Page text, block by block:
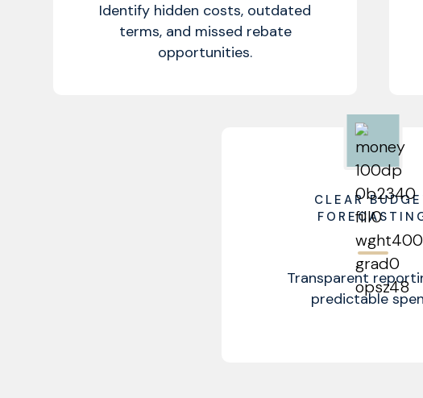
Identify hidden costs, outdated
terms, and missed rebate
opportunities.
CLEAR
Transparent
predictable